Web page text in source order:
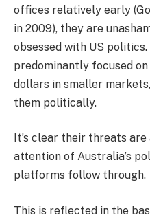
offices relatively early
in 2009), they are
obsessed with US
predominantly focused
dollars in smaller
them politically.
It’s clear their threats
attention of Australia’s
platforms follow through.
This is reflected in the